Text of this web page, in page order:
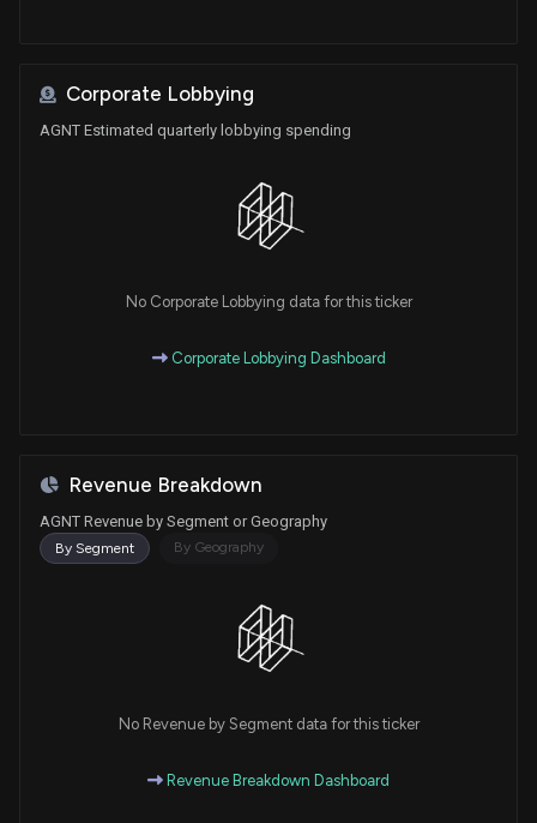
Corporate Lobbying
AGNT Estimated quarterly lobbying spending
No Corporate Lobbying data for this ticker
Corporate Lobbying Dashboard
Revenue Breakdown
AGNT Revenue by Segment or Geography
By Segment By Geography
No Revenue by Segment data for this ticker
Revenue Breakdown Dashboard